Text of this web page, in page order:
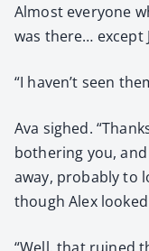
Almost every­one
was there… except
“I haven’t seen
Ava sighed.
both­er­ing you, and
away, prob­a­bly to
though Alex